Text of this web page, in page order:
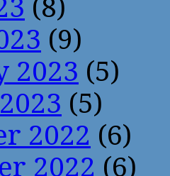
(8)
(9)
2023 (5)
(5)
2022 (6)
2022 (6)